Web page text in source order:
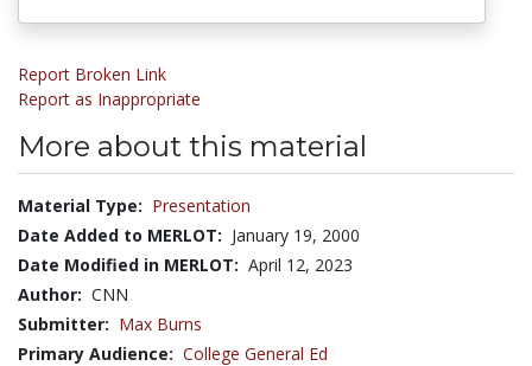
Report Broken Link
Report as Inappropriate
More about this material
Material Type: Presentation
Date Added to MERLOT: January 19, 2000
Date Modified in MERLOT: April 12, 2023
Author: CNN
Submitter: Max Burns
Primary Audience: College General Ed